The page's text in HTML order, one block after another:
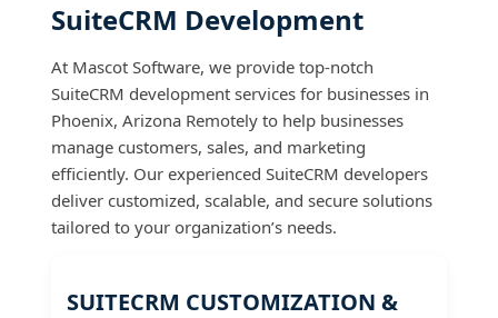
SuiteCRM Development
At Mascot Software, we provide top-notch
SuiteCRM development services for businesses in
Phoenix, Arizona Remotely to help businesses
manage customers, sales, and marketing
efficiently. Our experienced SuiteCRM developers
deliver customized, scalable, and secure solutions
tailored to your organization’s needs.
SUITECRM CUSTOMIZATION &